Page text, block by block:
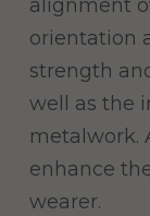
alignment
orientation
strength
well as the
metalwork.
enhance
wearer.